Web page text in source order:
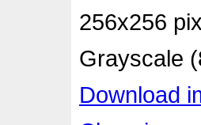
256x256
Grayscale
Download